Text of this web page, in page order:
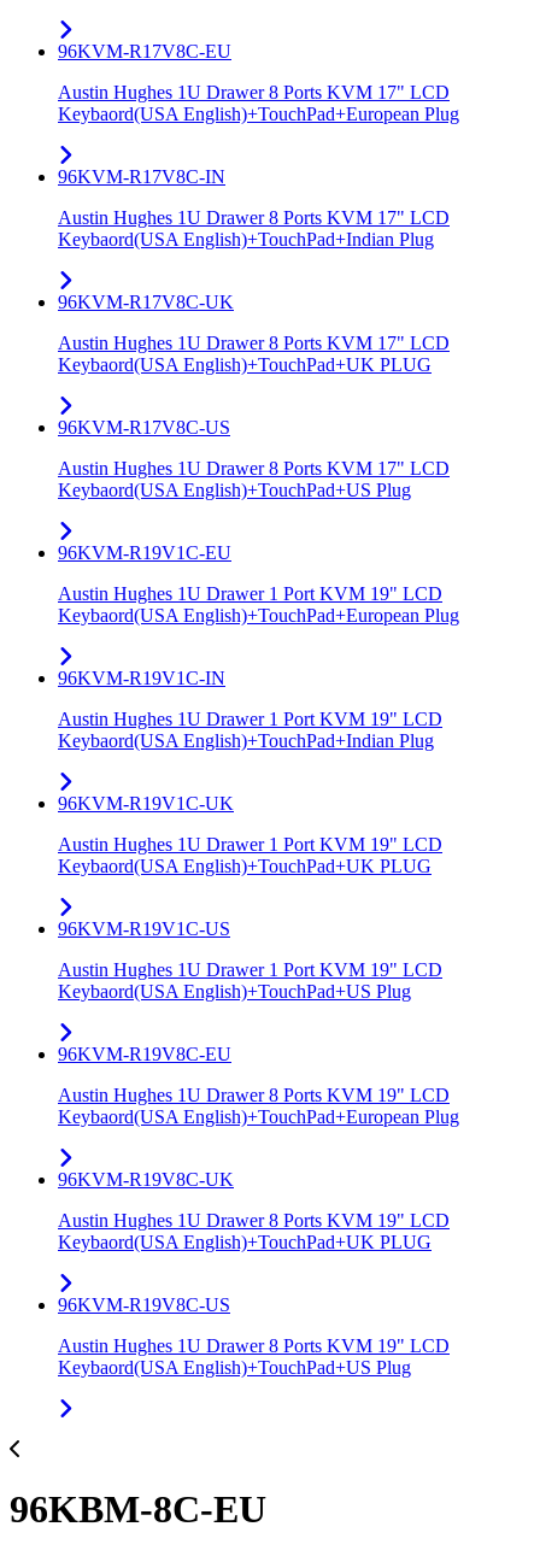
96KVM-R17V8C-EU
Austin Hughes 1U Drawer 8 Ports KVM 17" LCD
Keybaord(USA English)+TouchPad+European Plug
96KVM-R17V8C-IN
Austin Hughes 1U Drawer 8 Ports KVM 17" LCD
Keybaord(USA English)+TouchPad+Indian Plug
96KVM-R17V8C-UK
Austin Hughes 1U Drawer 8 Ports KVM 17" LCD
Keybaord(USA English)+TouchPad+UK PLUG
96KVM-R17V8C-US
Austin Hughes 1U Drawer 8 Ports KVM 17" LCD
Keybaord(USA English)+TouchPad+US Plug
96KVM-R19V1C-EU
Austin Hughes 1U Drawer 1 Port KVM 19" LCD
Keybaord(USA English)+TouchPad+European Plug
96KVM-R19V1C-IN
Austin Hughes 1U Drawer 1 Port KVM 19" LCD
Keybaord(USA English)+TouchPad+Indian Plug
96KVM-R19V1C-UK
Austin Hughes 1U Drawer 1 Port KVM 19" LCD
Keybaord(USA English)+TouchPad+UK PLUG
96KVM-R19V1C-US
Austin Hughes 1U Drawer 1 Port KVM 19" LCD
Keybaord(USA English)+TouchPad+US Plug
96KVM-R19V8C-EU
Austin Hughes 1U Drawer 8 Ports KVM 19" LCD
Keybaord(USA English)+TouchPad+European Plug
96KVM-R19V8C-UK
Austin Hughes 1U Drawer 8 Ports KVM 19" LCD
Keybaord(USA English)+TouchPad+UK PLUG
96KVM-R19V8C-US
Austin Hughes 1U Drawer 8 Ports KVM 19" LCD
Keybaord(USA English)+TouchPad+US Plug
96KBM-8C-EU